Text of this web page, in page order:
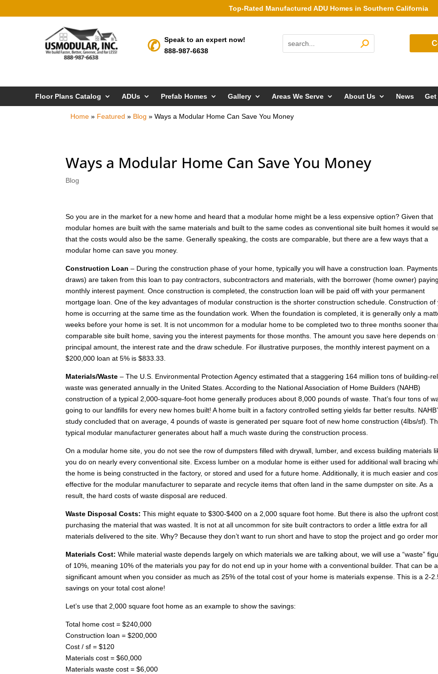
Top-Rated Manufactured ADU Homes in Southern California
Speak to an expert now!
888-987-6638
Floor Plans Catalog ADUs Prefab Homes Gallery Areas We Serve About Us News Get
Home » Featured » Blog »Ways a Modular Home Can Save You Money
Ways a Modular Home Can Save You Money
Blog
So you are in the market for a new home and heard that a modular home might be a less expensive option? Given that
modular homes are built with the same materials and built to the same codes as conventional site built homes it would
that the costs would also be the same. Generally speaking, the costs are comparable, but there are a few ways that a
modular home can save you money.
Construction Loan – During the construction phase of your home, typically you will have a construction loan.
draws) are taken from this loan to pay contractors, subcontractors and materials, with the borrower (home owner)
monthly interest payment. Once construction is completed, the construction loan will be paid off with your permanent
mortgage loan. One of the key advantages of modular construction is the shorter construction schedule. Construction of
home is occurring at the same time as the foundation work. When the foundation is completed, it is generally only a
weeks before your home is set. It is not uncommon for a modular home to be completed two to three months sooner
comparable site built home, saving you the interest payments for those months. The amount you save here depends on
principal amount, the interest rate and the draw schedule. For illustrative purposes, the monthly interest payment on a
$200,000 loan at 5% is $833.33.
Materials/Waste – The U.S. Environmental Protection Agency estimated that a staggering 164 million tons of building-
waste was generated annually in the United States. According to the National Association of Home Builders (NAHB)
construction of a typical 2,000-square-foot home generally produces about 8,000 pounds of waste. That’s four tons of
going to our landfills for every new homes built! A home built in a factory controlled setting yields far better results.
study concluded that on average, 4 pounds of waste is generated per square foot of new home construction (4lbs/sf).
typical modular manufacturer generates about half a much waste during the construction process.
On a modular home site, you do not see the row of dumpsters filled with drywall, lumber, and excess building materials
you do on nearly every conventional site. Excess lumber on a modular home is either used for additional wall bracing
the home is being constructed in the factory, or stored and used for a future home. Additionally, it is much easier and
effective for the modular manufacturer to separate and recycle items that often land in the same dumpster on site. As a
result, the hard costs of waste disposal are reduced.
Waste Disposal Costs: This might equate to $300-$400 on a 2,000 square foot home. But there is also the upfront cost
purchasing the material that was wasted. It is not at all uncommon for site built contractors to order a little extra for all
materials delivered to the site. Why? Because they don’t want to run short and have to stop the project and go order
Materials Cost: While material waste depends largely on which materials we are talking about, we will use a “waste”
of 10%, meaning 10% of the materials you pay for do not end up in your home with a conventional builder. That can be a
significant amount when you consider as much as 25% of the total cost of your home is materials expense. This is a 2-
savings on your total cost alone!
Let’s use that 2,000 square foot home as an example to show the savings:
Total home cost = $240,000
Construction loan = $200,000
Cost / sf = $120
Materials cost = $60,000
Materials waste cost = $6,000